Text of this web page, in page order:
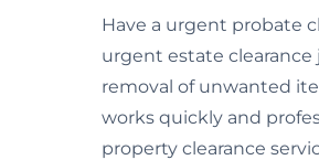
Have a urgent probate
urgent estate clearance
removal of unwanted
works quickly and
property clearance